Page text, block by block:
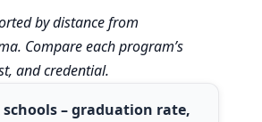
by distance from
Compare each program’s
and credential.
– graduation rate,